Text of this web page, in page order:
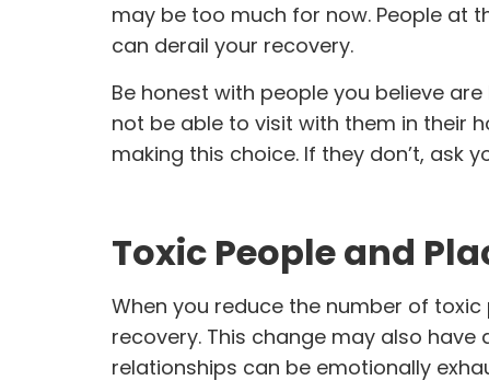
may be too much for now. People at
can derail your recovery.
Be honest with people you believe
not be able to visit with them in their
making this choice. If they don’t, ask
Toxic People and
When you reduce the number of
recovery. This change may also
relationships can be emotionally